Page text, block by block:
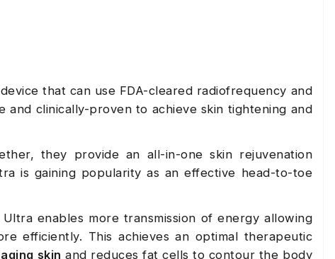
that can use FDA-cleared radiofrequency and
and clinically-proven to achieve skin tightening and
they provide an all-in-one skin rejuvenation
is gaining popularity as an effective head-to-toe
enables more transmission of energy allowing
efficiently. This achieves an optimal therapeutic
aging skin and reduces fat cells to contour the body